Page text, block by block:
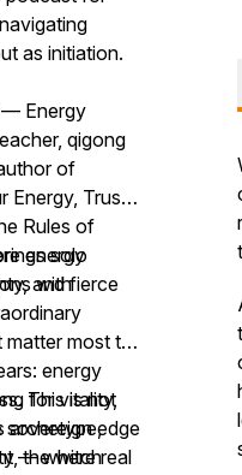
as initiation.
— Energy
qigong
of
Energy, Trust
Rules of
energy
and fierce
solo
with
most to
energy
for vitality,
archetype,
the witch
This is not
sovereign edge
— where real